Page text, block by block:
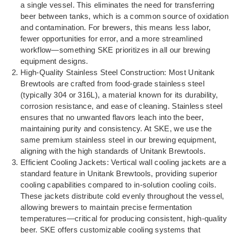
a single vessel. This eliminates the need for transferring
beer between tanks, which is a common source of oxidation
and contamination. For brewers, this means less labor,
fewer opportunities for error, and a more streamlined
workflow—something SKE prioritizes in all our brewing
equipment designs.
High-Quality Stainless Steel Construction: Most Unitank
Brewtools are crafted from food-grade stainless steel
(typically 304 or 316L), a material known for its durability,
corrosion resistance, and ease of cleaning. Stainless steel
ensures that no unwanted flavors leach into the beer,
maintaining purity and consistency. At SKE, we use the
same premium stainless steel in our brewing equipment,
aligning with the high standards of Unitank Brewtools.
Efficient Cooling Jackets: Vertical wall cooling jackets are a
standard feature in Unitank Brewtools, providing superior
cooling capabilities compared to in-solution cooling coils.
These jackets distribute cold evenly throughout the vessel,
allowing brewers to maintain precise fermentation
temperatures—critical for producing consistent, high-quality
beer. SKE offers customizable cooling systems that